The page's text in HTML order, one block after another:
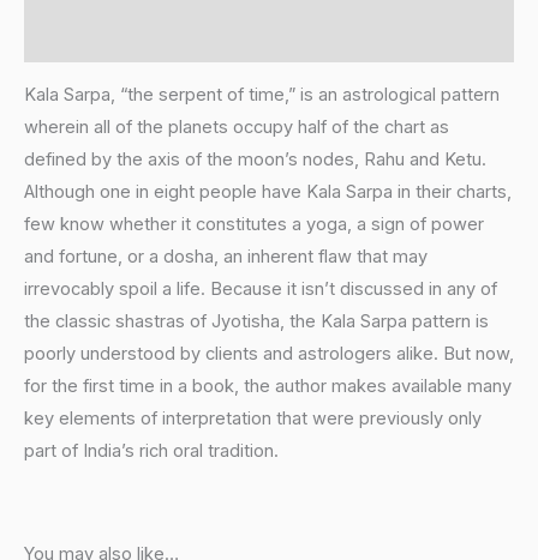
Kala Sarpa, “the serpent of time,” is an astrological pattern
wherein all of the planets occupy half of the chart as
defined by the axis of the moon’s nodes, Rahu and Ketu.
Although one in eight people have Kala Sarpa in their charts,
few know whether it constitutes a yoga, a sign of power
and fortune, or a dosha, an inherent flaw that may
irrevocably spoil a life. Because it isn’t discussed in any of
the classic shastras of Jyotisha, the Kala Sarpa pattern is
poorly understood by clients and astrologers alike. But now,
for the first time in a book, the author makes available many
key elements of interpretation that were previously only
part of India’s rich oral tradition.
You may also like…